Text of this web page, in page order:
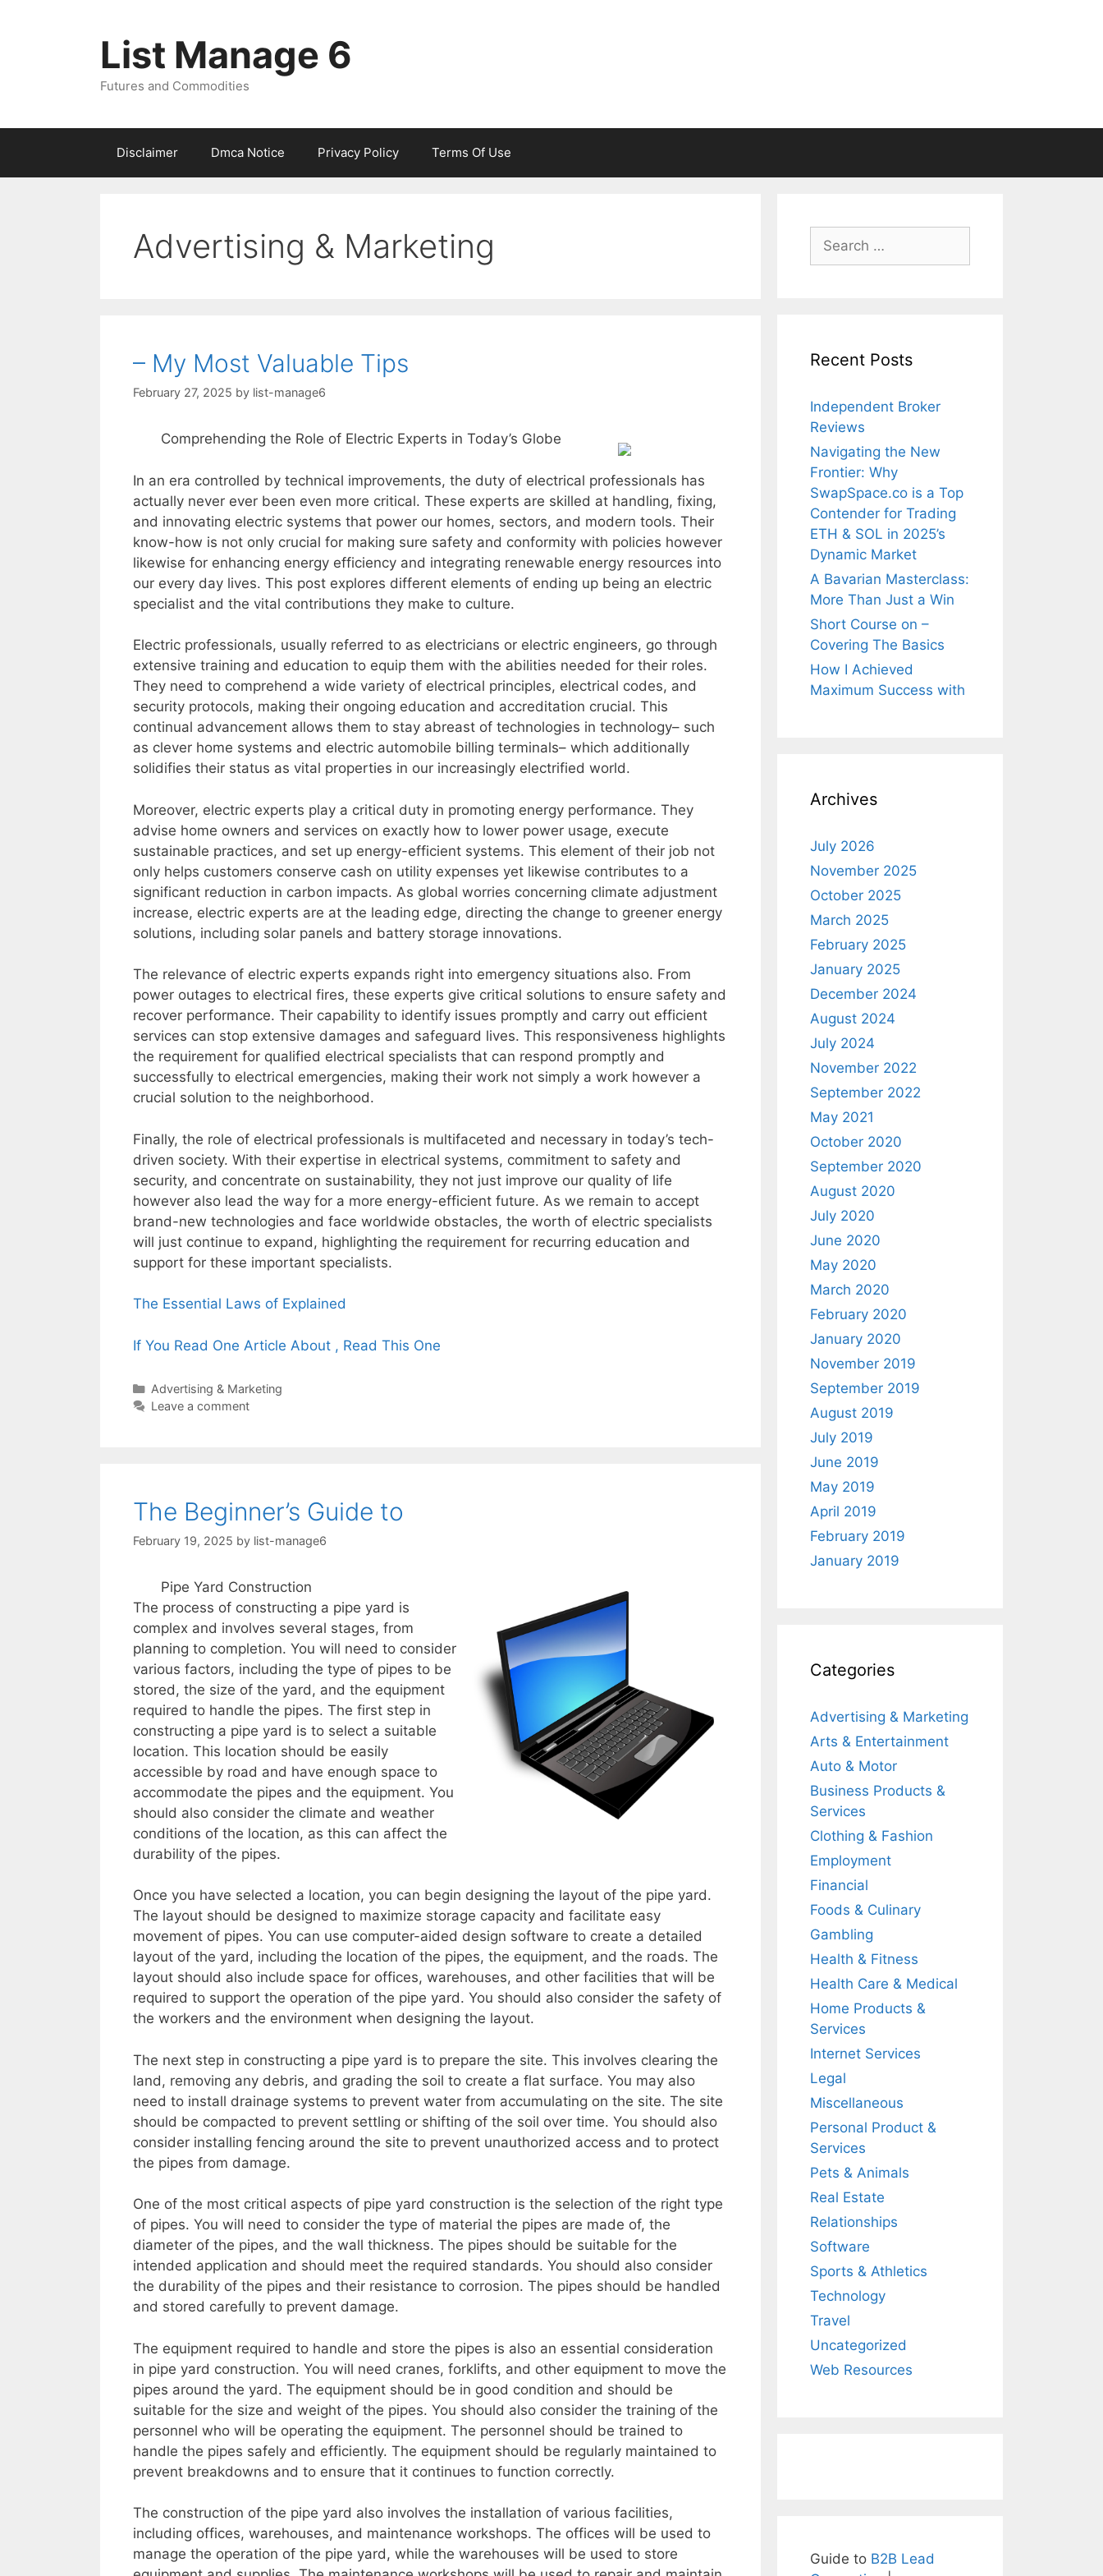
List Manage 6
Futures and Commodities
Disclaimer Dmca Notice Privacy Policy Terms Of Use
Advertising & Marketing
– My Most Valuable Tips
February 27, 2025 by list-manage6
Comprehending the Role of Electric Experts in Today’s Globe
In an era controlled by technical improvements, the duty of electrical professionals has
actually never ever been even more critical. These experts are skilled at handling, fixing,
and innovating electric systems that power our homes, sectors, and modern tools. Their
know-how is not only crucial for making sure safety and conformity with policies however
likewise for enhancing energy efficiency and integrating renewable energy resources into
our every day lives. This post explores different elements of ending up being an electric
specialist and the vital contributions they make to culture.
Electric professionals, usually referred to as electricians or electric engineers, go through
extensive training and education to equip them with the abilities needed for their roles.
They need to comprehend a wide variety of electrical principles, electrical codes, and
security protocols, making their ongoing education and accreditation crucial. This
continual advancement allows them to stay abreast of technologies in technology– such
as clever home systems and electric automobile billing terminals– which additionally
solidifies their status as vital properties in our increasingly electrified world.
Moreover, electric experts play a critical duty in promoting energy performance. They
advise home owners and services on exactly how to lower power usage, execute
sustainable practices, and set up energy-efficient systems. This element of their job not
only helps customers conserve cash on utility expenses yet likewise contributes to a
significant reduction in carbon impacts. As global worries concerning climate adjustment
increase, electric experts are at the leading edge, directing the change to greener energy
solutions, including solar panels and battery storage innovations.
The relevance of electric experts expands right into emergency situations also. From
power outages to electrical fires, these experts give critical solutions to ensure safety and
recover performance. Their capability to identify issues promptly and carry out efficient
services can stop extensive damages and safeguard lives. This responsiveness highlights
the requirement for qualified electrical specialists that can respond promptly and
successfully to electrical emergencies, making their work not simply a work however a
crucial solution to the neighborhood.
Finally, the role of electrical professionals is multifaceted and necessary in today’s tech-
driven society. With their expertise in electrical systems, commitment to safety and
security, and concentrate on sustainability, they not just improve our quality of life
however also lead the way for a more energy-efficient future. As we remain to accept
brand-new technologies and face worldwide obstacles, the worth of electric specialists
will just continue to expand, highlighting the requirement for recurring education and
support for these important specialists.
The Essential Laws of Explained
If You Read One Article About , Read This One
Categories
Advertising & Marketing
Leave a comment
The Beginner’s Guide to
February 19, 2025 by list-manage6
Pipe Yard Construction
The process of constructing a pipe yard is
complex and involves several stages, from
planning to completion. You will need to consider
various factors, including the type of pipes to be
stored, the size of the yard, and the equipment
required to handle the pipes. The first step in
constructing a pipe yard is to select a suitable
location. This location should be easily
accessible by road and have enough space to
accommodate the pipes and the equipment. You
should also consider the climate and weather
conditions of the location, as this can affect the
durability of the pipes.
Once you have selected a location, you can begin designing the layout of the pipe yard.
The layout should be designed to maximize storage capacity and facilitate easy
movement of pipes. You can use computer-aided design software to create a detailed
layout of the yard, including the location of the pipes, the equipment, and the roads. The
layout should also include space for offices, warehouses, and other facilities that will be
required to support the operation of the pipe yard. You should also consider the safety of
the workers and the environment when designing the layout.
The next step in constructing a pipe yard is to prepare the site. This involves clearing the
land, removing any debris, and grading the soil to create a flat surface. You may also
need to install drainage systems to prevent water from accumulating on the site. The site
should be compacted to prevent settling or shifting of the soil over time. You should also
consider installing fencing around the site to prevent unauthorized access and to protect
the pipes from damage.
One of the most critical aspects of pipe yard construction is the selection of the right type
of pipes. You will need to consider the type of material the pipes are made of, the
diameter of the pipes, and the wall thickness. The pipes should be suitable for the
intended application and should meet the required standards. You should also consider
the durability of the pipes and their resistance to corrosion. The pipes should be handled
and stored carefully to prevent damage.
The equipment required to handle and store the pipes is also an essential consideration
in pipe yard construction. You will need cranes, forklifts, and other equipment to move the
pipes around the yard. The equipment should be in good condition and should be
suitable for the size and weight of the pipes. You should also consider the training of the
personnel who will be operating the equipment. The personnel should be trained to
handle the pipes safely and efficiently. The equipment should be regularly maintained to
prevent breakdowns and to ensure that it continues to function correctly.
The construction of the pipe yard also involves the installation of various facilities,
including offices, warehouses, and maintenance workshops. The offices will be used to
manage the operation of the pipe yard, while the warehouses will be used to store
Search
for:
Recent Posts
Independent Broker
Reviews
Navigating the New
Frontier: Why
SwapSpace.co is a Top
Contender for Trading
ETH & SOL in 2025’s
Dynamic Market
A Bavarian Masterclass:
More Than Just a Win
Short Course on –
Covering The Basics
How I Achieved
Maximum Success with
Archives
July 2026
November 2025
October 2025
March 2025
February 2025
January 2025
December 2024
August 2024
July 2024
November 2022
September 2022
May 2021
October 2020
September 2020
August 2020
July 2020
June 2020
May 2020
March 2020
February 2020
January 2020
November 2019
September 2019
August 2019
July 2019
June 2019
May 2019
April 2019
February 2019
January 2019
Categories
Advertising & Marketing
Arts & Entertainment
Auto & Motor
Business Products &
Services
Clothing & Fashion
Employment
Financial
Foods & Culinary
Gambling
Health & Fitness
Health Care & Medical
Home Products &
Services
Internet Services
Legal
Miscellaneous
Personal Product &
Services
Pets & Animals
Real Estate
Relationships
Software
Sports & Athletics
Technology
Travel
Uncategorized
Web Resources
Guide to B2B Lead